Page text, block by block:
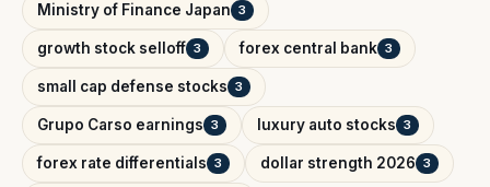
Ministry of Finance Japan 3
growth stock selloff 3 forex central bank 3
small cap defense stocks 3
Grupo Carso earnings 3 luxury auto stocks 3
forex rate differentials 3 dollar strength 2026 3